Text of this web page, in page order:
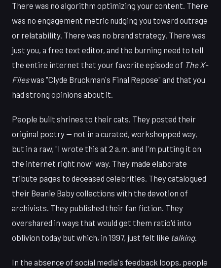
There was no algorithm optimizing your content. There
was no engagement metric nudging you toward outrage
or relatability. There was no brand strategy. There was
just you, a free text editor, and the burning need to tell
the entire internet that your favorite episode of The X-
Fileswas "Clyde Bruckman's Final Repose" and that you
had strong opinions about it.
People built shrines to their cats. They posted their
original poetry — not in a curated, workshopped way,
but in a raw, "I wrote this at 2 a.m. and I'm putting it on
the internet right now" way. They made elaborate
tribute pages to deceased celebrities. They catalogued
their Beanie Baby collections with the devotion of
archivists. They published their fan fiction. They
overshared in ways that would get them ratio'd into
oblivion today but which, in 1997, just felt like talking.
In the absence of social media's feedback loops, people